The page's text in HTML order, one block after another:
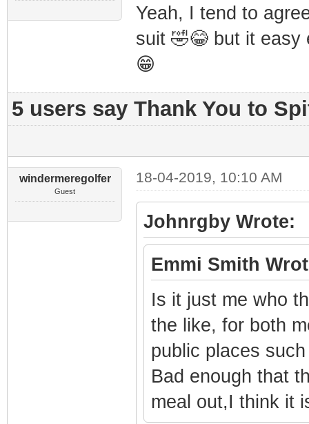
Yeah, I tend to
suit 🤣😂 but it easy
😁
5 users say Thank You to
windermeregolfer
Guest
18-04-2019, 10:10 AM
Johnrgby Wrote:
Emmi Smith
Is it just me who
the like, for both
public places
Bad enough that
meal out,I think it